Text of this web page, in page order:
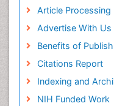
Article Processing
Advertise With Us
Benefits of
Citations Report
Indexing and
NIH Funded Work